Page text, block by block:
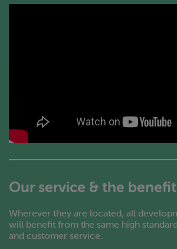
Our service & the
Wherever they are located, all
will benefit from the same high
and customer service.